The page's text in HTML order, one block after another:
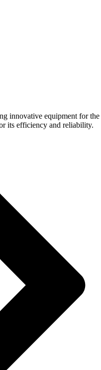
innovative equipment for the
its efficiency and reliability.